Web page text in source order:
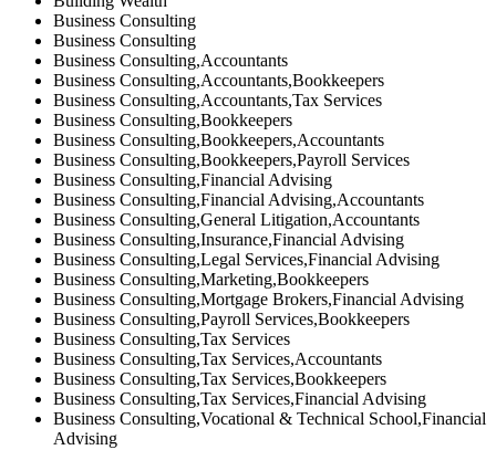
Business Consulting
Business Consulting
Business Consulting,Accountants
Business Consulting,Accountants,Bookkeepers
Business Consulting,Accountants,Tax Services
Business Consulting,Bookkeepers
Business Consulting,Bookkeepers,Accountants
Business Consulting,Bookkeepers,Payroll Services
Business Consulting,Financial Advising
Business Consulting,Financial Advising,Accountants
Business Consulting,General Litigation,Accountants
Business Consulting,Insurance,Financial Advising
Business Consulting,Legal Services,Financial Advising
Business Consulting,Marketing,Bookkeepers
Business Consulting,Mortgage Brokers,Financial Advising
Business Consulting,Payroll Services,Bookkeepers
Business Consulting,Tax Services
Business Consulting,Tax Services,Accountants
Business Consulting,Tax Services,Bookkeepers
Business Consulting,Tax Services,Financial Advising
Business Consulting,Vocational & Technical School,Financial
Advising